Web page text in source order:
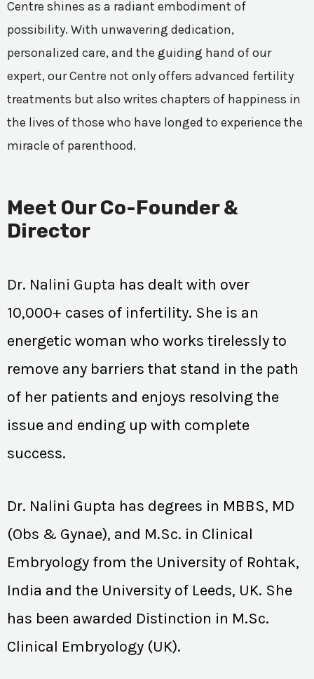
Centre shines as a radiant embodiment of
possibility. With unwavering dedication,
personalized care, and the guiding hand of our
expert, our Centre not only offers advanced fertility
treatments but also writes chapters of happiness in
the lives of those who have longed to experience the
miracle of parenthood.
Meet Our Co-Founder &
Director
Dr. Nalini Gupta has dealt with over
10,000+ cases of infertility. She is an
energetic woman who works tirelessly to
remove any barriers that stand in the path
of her patients and enjoys resolving the
issue and ending up with complete
success.
Dr. Nalini Gupta has degrees in MBBS, MD
(Obs & Gynae), and M.Sc. in Clinical
Embryology from the University of Rohtak,
India and the University of Leeds, UK. She
has been awarded Distinction in M.Sc.
Clinical Embryology (UK).